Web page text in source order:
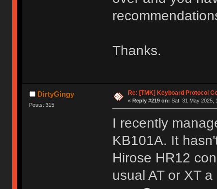
Thanks.
DirtyGingy
Posts: 315
Re: [TMK] Keyboard Protocol
« Reply #219 on: Sat, 31 May 2025,
I recently
KB101A. It
Hirose HR12
usual AT or XT